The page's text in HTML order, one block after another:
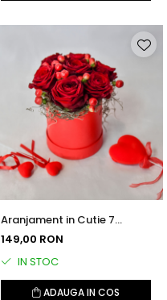
Aranjament in Cutie 7
Trandafiri cu Hypericum
149,00 RON
IN STOC
ADAUGA IN COS